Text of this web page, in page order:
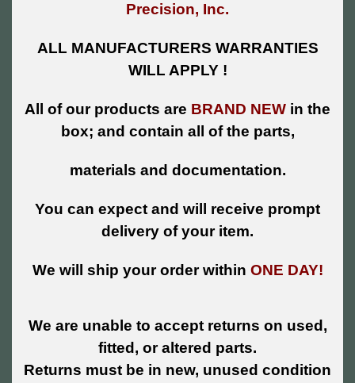
Precision, Inc.
ALL MANUFACTURERS WARRANTIES
WILL APPLY !
All of our products are BRAND NEW in the
box; and contain all of the parts,
materials and documentation.
You can expect and will receive prompt
delivery of your item.
We will ship your order within ONE DAY!
We are unable to accept returns on used,
fitted, or altered parts.
Returns must be in new, unused condition